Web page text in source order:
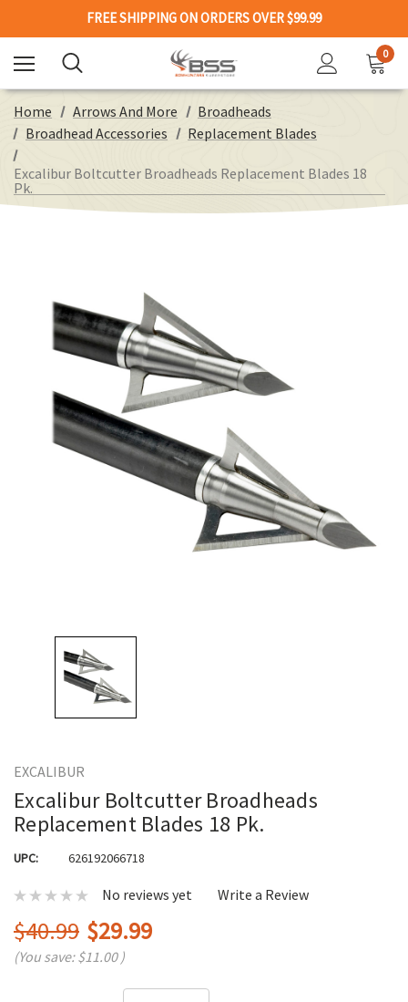
FREE SHIPPING ON ORDERS OVER $99.99
0
Home Arrows And More
Broadheads
Broadhead Accessories
Replacement Blades
Excalibur Boltcutter Broadheads Replacement Blades 18
Pk.
EXCALIBUR
Excalibur Boltcutter Broadheads
Replacement Blades 18 Pk.
UPC: 626192066718
No reviews yet Write a Review
$40.99 $29.99
(You save:$11.00 )